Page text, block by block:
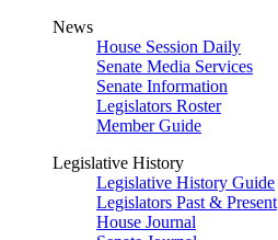
News
House Session Daily
Senate Media Services
Senate Information
Legislators Roster
Member Guide
Legislative History
Legislative History Guide
Legislators Past & Present
House Journal